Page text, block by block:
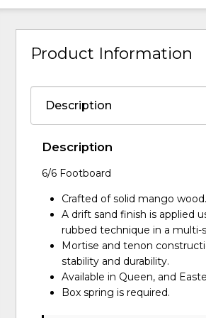
Product Information
Description
6/6 Footboard
Crafted of solid mango wood.
A drift sand finish is applied
rubbed technique in a multi-
Mortise and tenon
stability and durability.
Available in Queen, and
Box spring is required.